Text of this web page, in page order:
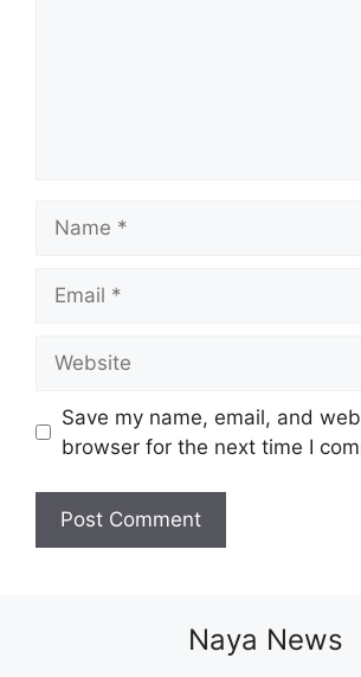
Save my name, email, and
browser for the next time I
Naya News